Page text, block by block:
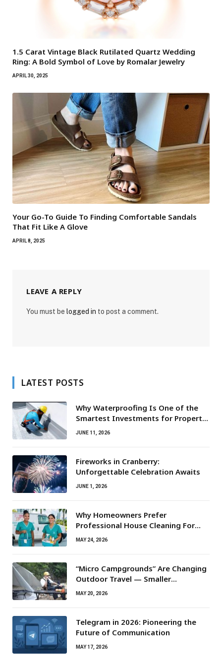
1.5 Carat Vintage Black Rutilated Quartz Wedding
Ring: A Bold Symbol of Love by Romalar Jewelry
APRIL 30, 2025
Your Go-To Guide To Finding Comfortable Sandals
That Fit Like A Glove
APRIL 8, 2025
LEAVE A REPLY
You must be logged in to post a comment.
LATEST POSTS
Why Waterproofing Is One of the
Smartest Investments for Property
Owners
JUNE 11, 2026
Fireworks in Cranberry:
Unforgettable Celebration Awaits
JUNE 1, 2026
Why Homeowners Prefer
Professional House Cleaning For
Routine Maintenance Needs
MAY 24, 2026
“Micro Campgrounds” Are Changing
Outdoor Travel — Smaller
Campsites, Bigger Experiences
MAY 20, 2026
Telegram in 2026: Pioneering the
Future of Communication
MAY 17, 2026